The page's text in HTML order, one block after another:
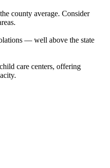
county average. Consider
— well above the state
care centers, offering